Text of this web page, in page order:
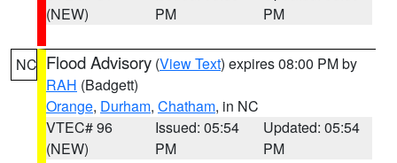
(NEW)
PM
PM
NC Flood Advisory (View Text) expires 08:00 PM by
RAH (Badgett)
Orange, Durham, Chatham, in NC
VTEC# 96
(NEW)
Issued: 05:54
PM
Updated: 05:54
PM